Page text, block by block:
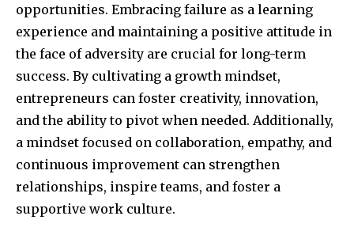
Join our community of
SUBSCRIBERS and be part of the
conversation.
To subscribe, simply enter your email address on our website
or click the subscribe button below. Don't worry, we respect
your privacy and won't spam your inbox. Your information is
safe with us.
opportunities. Embracing failure as a learning
experience and maintaining a positive attitude in
the face of adversity are crucial for long-term
success. By cultivating a growth mindset,
entrepreneurs can foster creativity, innovation,
and the ability to pivot when needed. Additionally,
a mindset focused on collaboration, empathy, and
continuous improvement can strengthen
relationships, inspire teams, and foster a
supportive work culture.